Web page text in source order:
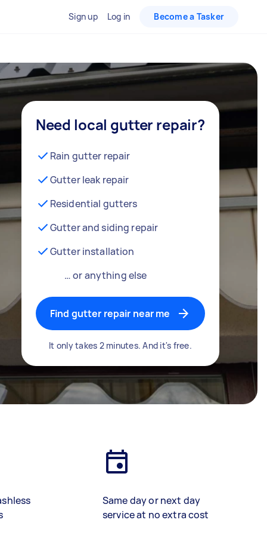
Sign up Log in Become a Tasker
Need local gutter repair?
Rain gutter repair
Gutter leak repair
Residential gutters
Gutter and siding repair
Gutter installation
… or anything else
Find gutter repair near me
It only takes 2 minutes. And it's free.
Same day or next day
service at no extra cost